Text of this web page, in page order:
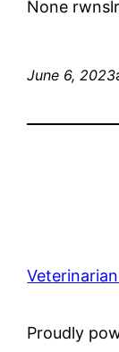
None
June 6, 2023
Proudly